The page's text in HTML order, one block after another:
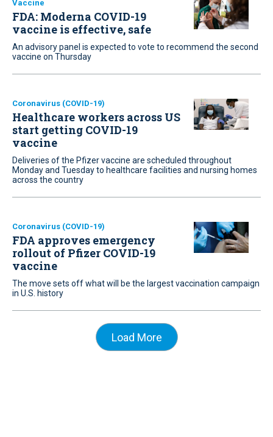
Vaccine
FDA: Moderna COVID-19
vaccine is effective, safe
An advisory panel is expected to vote to recommend the second
vaccine on Thursday
Coronavirus (COVID-19)
Healthcare workers across US
start getting COVID-19
vaccine
Deliveries of the Pfizer vaccine are scheduled throughout
Monday and Tuesday to healthcare facilities and nursing homes
across the country
Coronavirus (COVID-19)
FDA approves emergency
rollout of Pfizer COVID-19
vaccine
The move sets off what will be the largest vaccination campaign
in U.S. history
Load More